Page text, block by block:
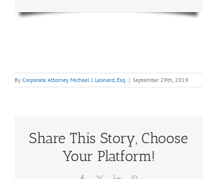
By Corporate Attorney Michael J. Leonard, Esq. | September 29th, 2019
Share This Story, Choose
Your Platform!